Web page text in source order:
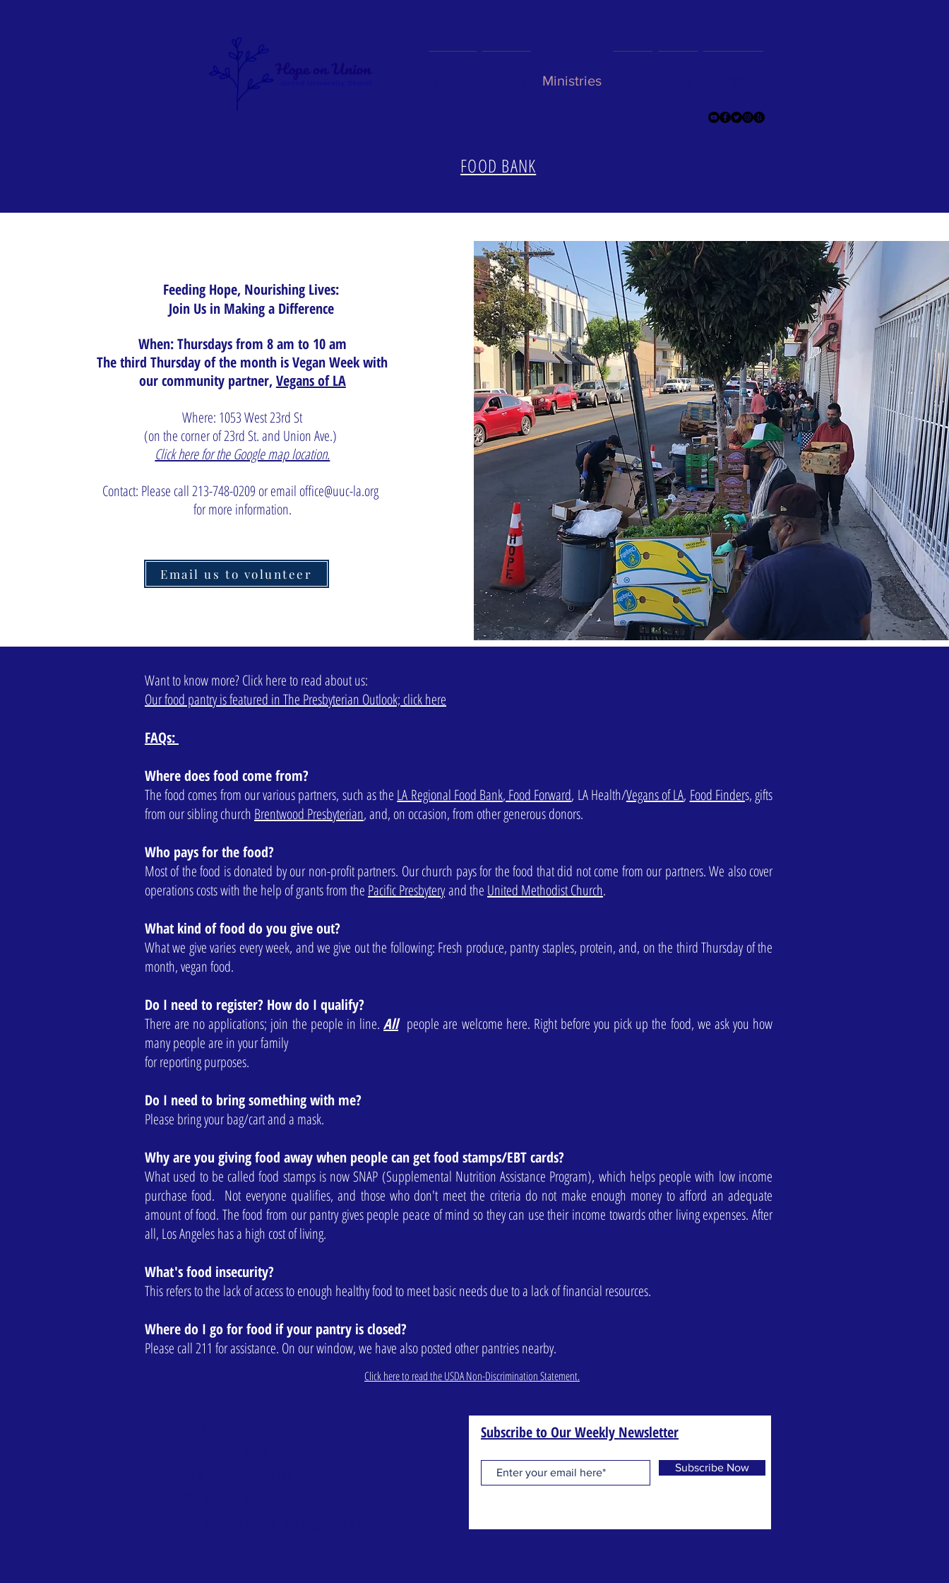
Ministries
FOOD BANK
Feeding Hope, Nourishing Lives:
Join Us in Making a Difference
When: Thursdays from 8 am to 10 am
The third Thursday of the month is Vegan Week with
our community partner, Vegans of LA
Where: 1053 West 23rd St
(on the corner of 23rd St. and Union Ave.)
Click here for the Google map location.
Contact: Please call 213-748-0209 or email office@uuc-la.org
for more information.
Email us to volunteer
Want to know more? Click here to read about us:
Our food pantry is featured in The Presbyterian Outlook; click here
FAQs:
Where does food come from?
The food comes from our various partners, such as the LA Regional Food Bank, Food Forward, LA Health/Vegans of LA, Food Finders, gifts
from our sibling church Brentwood Presbyterian, and, on occasion, from other generous donors.
Who pays for the food?
Most of the food is donated by our non-profit partners. Our church pays for the food that did not come from our partners. We also cover
operations costs with the help of grants from the Pacific Presbyteryand the United Methodist Church.
What kind of food do you give out?
What we give varies every week, and we give out the following: Fresh produce, pantry staples, protein, and, on the third Thursday of the
month, vegan food.
Do I need to register? How do I qualify?
There are no applications; join the people in line.All people are welcome here. Right before you pick up the food, we ask you how
many people are in your family
for reporting purposes.
Do I need to bring something with me?
Please bring your bag/cart and a mask.
Why are you giving food away when people can get food stamps/EBT cards?
What used to be called food stamps is now SNAP (Supplemental Nutrition Assistance Program), which helps people with low income
purchase food. Not everyone qualifies, and those who don't meet the criteria do not make enough money to afford an adequate
amount of food. The food from our pantry gives people peace of mind so they can use their income towards other living expenses. After
all, Los Angeles has a high cost of living.
What's food insecurity?
This refers to the lack of access to enough healthy food to meet basic needs due to a lack of financial resources.
Where do I go for food if your pantry is closed?
Please call 211 for assistance. On our window, we have also posted other pantries nearby.
Click here to read the USDA Non-Discrimination Statement.
Subscribe to Our Weekly Newsletter
Subscribe Now